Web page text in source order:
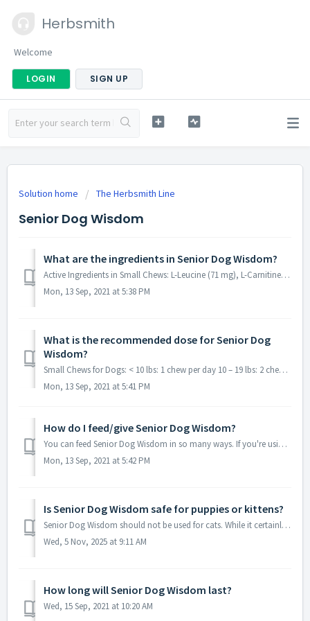
Herbsmith
Welcome
LOGIN SIGN UP
Solution home The Herbsmith Line
Senior Dog Wisdom
What are the ingredients in Senior Dog Wisdom?
Active Ingredients in Small Chews: L-Leucine (71 mg), L-Carnitine (46 mg), L-Isoleucine (44 mg), L-Valine (42 mg), Ginkgo Biloba (40 mg), Betain (30 mg), Al...
Mon, 13 Sep, 2021 at 5:38 PM
What is the recommended dose for Senior Dog
Wisdom?
Small Chews for Dogs: < 10 lbs: 1 chew per day 10 – 19 lbs: 2 chews per day 20 – 30 lbs: 3 chews per day 30 – 59 lbs: 4 chews per day Large Ch...
Mon, 13 Sep, 2021 at 5:41 PM
How do I feed/give Senior Dog Wisdom?
You can feed Senior Dog Wisdom in so many ways. If you're using powder, you can sprinkle the recommended amount right over every meal. Or you can feed ...
Mon, 13 Sep, 2021 at 5:42 PM
Is Senior Dog Wisdom safe for puppies or kittens?
Senior Dog Wisdom should not be used for cats. While it certainly wouldn't hurt a puppy, you would use targeted nutraceuticals like the ones in Senior D...
Wed, 5 Nov, 2025 at 9:11 AM
How long will Senior Dog Wisdom last?
Wed, 15 Sep, 2021 at 10:20 AM